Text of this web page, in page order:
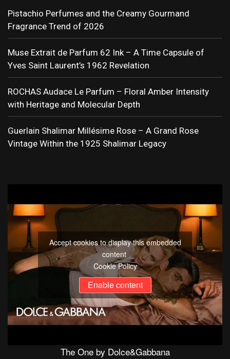
Pistachio Perfumes and the Creamy Gourmand
Fragrance Trend of 2026
Muse Extrait de Parfum 62 Ink – A Time Capsule of
Yves Saint Laurent’s 1962 Revelation
ROCHAS Audace Le Parfum – Floral Amber Intensity
with Heritage and Molecular Depth
Guerlain Shalimar Millésime Rose – A Grand Rose
Vintage Within the 1925 Shalimar Legacy
Accept cookies to display this embedded
content
Cookie Policy
Enable content
The One by Dolce&Gabbana